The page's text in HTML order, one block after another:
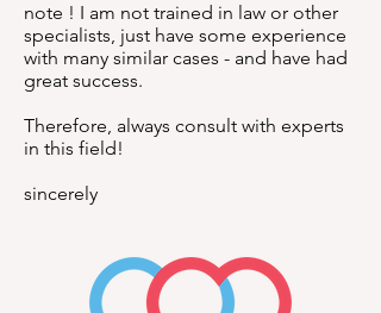
note ! I am not trained in law or other
specialists, just have some experience
with many similar cases - and have had
great success.
Therefore, always consult with experts
in this field!
sincerely